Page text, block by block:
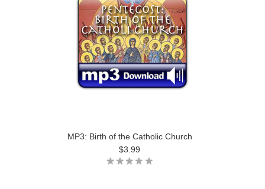
MP3: Birth of the Catholic Church
$3.99